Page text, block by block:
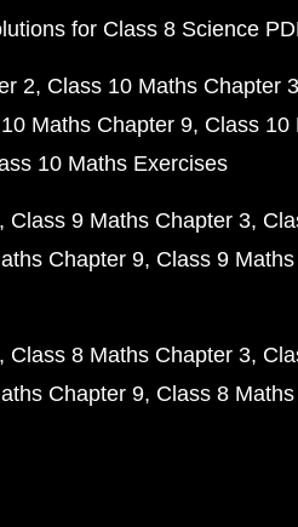
for Class 8 Science
2 Class 10 Maths Chapter 3
Maths Chapter 9 Class 10
10 Maths Exercises
Class 9 Maths Chapter 3
Chapter 9 Class 9
Class 8 Maths Chapter 3
Chapter 9 Class 8